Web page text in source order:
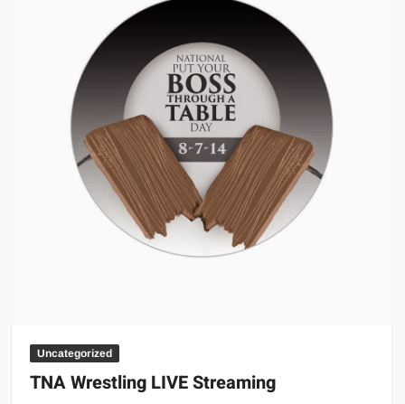
Uncategorized
TNA Wrestling LIVE Streaming